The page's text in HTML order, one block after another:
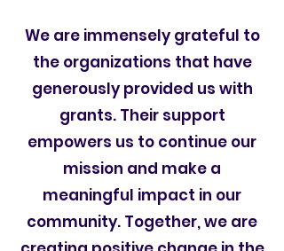
We are immensely grateful to
the organizations that have
generously provided us with
grants. Their support
empowers us to continue our
mission and make a
meaningful impact in our
community. Together, we are